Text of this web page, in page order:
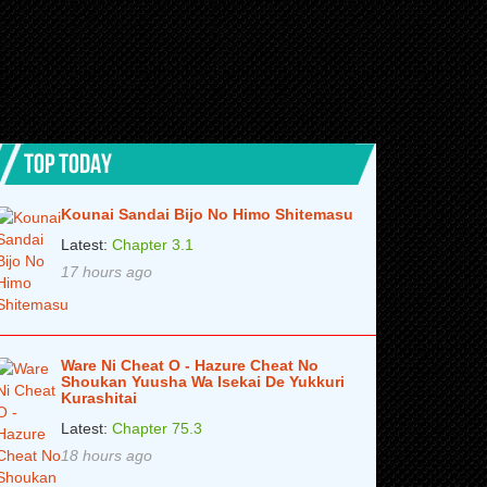
TOP TODAY
Kounai Sandai Bijo No Himo Shitemasu
Latest: Chapter 3.1
17 hours ago
Ware Ni Cheat O - Hazure Cheat No
Shoukan Yuusha Wa Isekai De Yukkuri
Kurashitai
Latest: Chapter 75.3
18 hours ago